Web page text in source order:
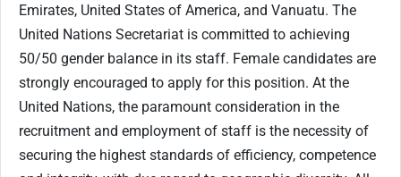
Emirates, United States of America, and Vanuatu. The
United Nations Secretariat is committed to achieving
50/50 gender balance in its staff. Female candidates are
strongly encouraged to apply for this position. At the
United Nations, the paramount consideration in the
recruitment and employment of staff is the necessity of
securing the highest standards of efficiency, competence